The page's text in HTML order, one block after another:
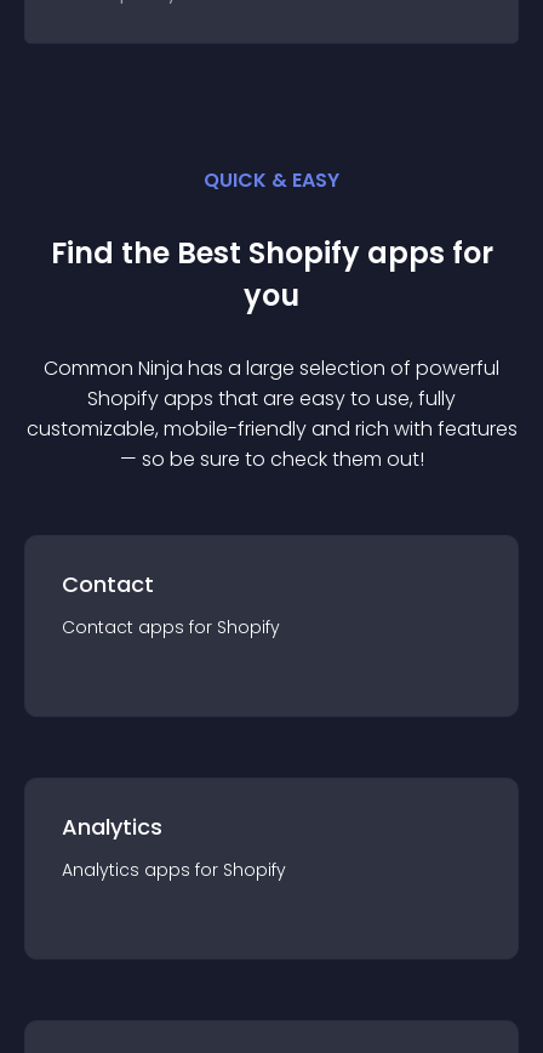
QUICK & EASY
Find the Best Shopify apps for
you
Common Ninja has a large selection of powerful
Shopifyapps that are easy to use, fully
customizable, mobile-friendly and rich with features
— so be sure to check them out!
Contact
Contact apps for Shopify
Analytics
Analytics apps for Shopify